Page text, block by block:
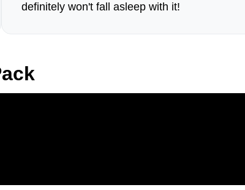
definitely won't fall asleep with it!